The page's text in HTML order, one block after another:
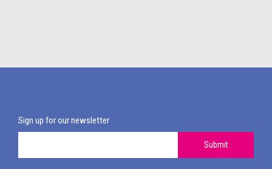
Sign up for our newsletter
Submit